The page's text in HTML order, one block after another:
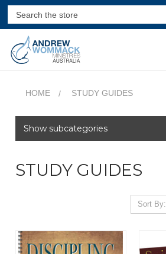
HOME STUDY GUIDES
Show subcategories
STUDY GUIDES
Sort By: